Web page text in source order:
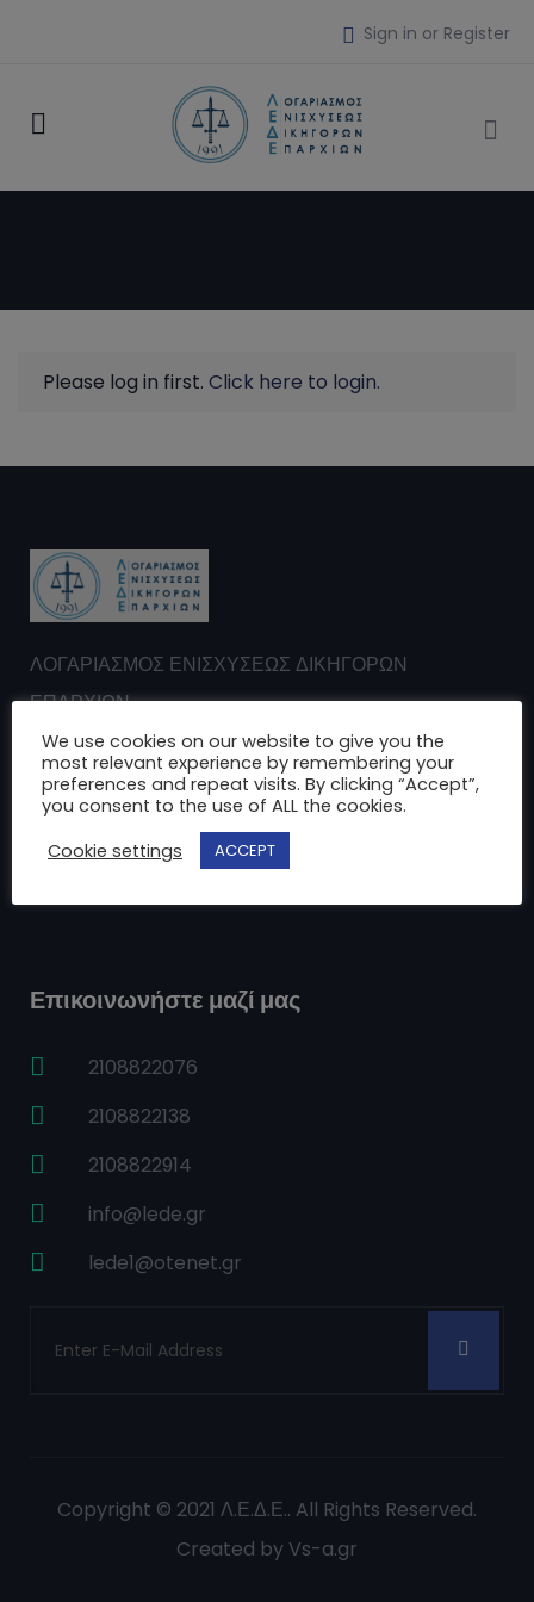
Sign in or Register
Please log in first. Click here to login.
ΛΟΓΑΡΙΑΣΜΟΣ ΕΝΙΣΧΥΣΕΩΣ ΔΙΚΗΓΟΡΩΝ
ΕΠΑΡΧΙΩΝ
Σωματείο μη κερδοσκοπικού χαρακτήρα
ΑΦΜ: 099032103 ΔΟΥ: Α’ Αθηνών
Αχαρνών 29 - Αθήνα Τ.Κ.: 104 39
Επικοινωνήστε μαζί μας
2108822076
2108822138
2108822914
info@lede.gr
lede1@otenet.gr
Copyright © 2021 Λ.Ε.Δ.Ε.. All Rights Reserved.
Created byVs-a.gr
We use cookies on our website to give you the
most relevant experience by remembering your
preferences and repeat visits. By clicking “Accept”,
you consent to the use of ALL the cookies.
Cookie settings
ACCEPT